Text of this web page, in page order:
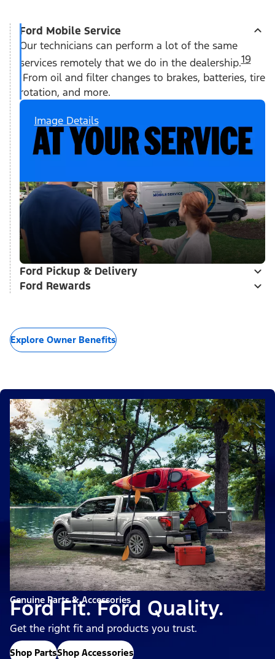
Ford Mobile Service
Our technicians can perform a lot of the same
services remotely that we do in the dealership.19
From oil and filter changes to brakes, batteries, tire
rotation, and more.
Image Details
Ford Pickup & Delivery
Ford Rewards
Explore Owner Benefits
Genuine Parts & Accessories
Ford Fit. Ford Quality.
Get the right fit and products you trust.
Shop PartsShop Accessories